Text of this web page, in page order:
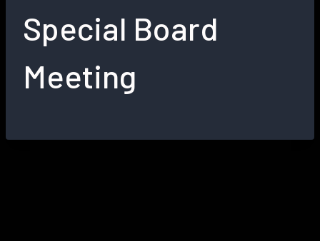
Special Board
Meeting